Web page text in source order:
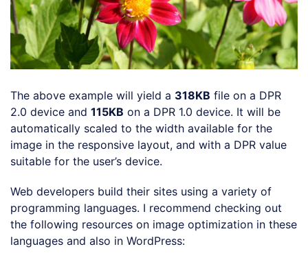
The above example will yield a 318KB file on a DPR
2.0 device and 115KB on a DPR 1.0 device. It will be
automatically scaled to the width available for the
image in the responsive layout, and with a DPR value
suitable for the user’s device.
Web developers build their sites using a variety of
programming languages. I recommend checking out
the following resources on image optimization in these
languages and also in WordPress: